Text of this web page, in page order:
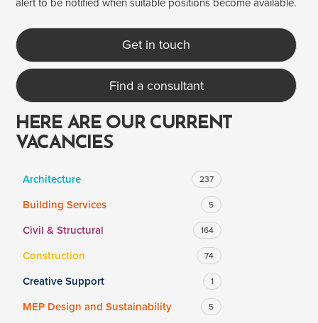
Clear Apply
Drag to choose a minimum and/or maximum annual salary.
alert to be notified when suitable positions become available.
Get in touch
Find a consultant
HERE ARE OUR CURRENT
VACANCIES
Architecture 237
Building Services 5
Civil & Structural 164
Construction 74
Creative Support 1
MEP Design and Sustainability 5